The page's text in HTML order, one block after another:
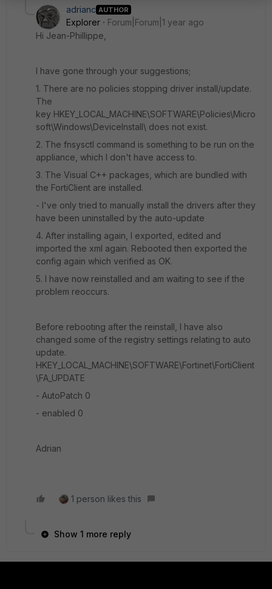
adrianc AUTHOR
Explorer
Forum|Forum|1 year ago
Hi Jean-Phillippe,
I have gone through your suggestions;
1. There are no policies stopping driver install/update.
The
key HKEY_LOCAL_MACHINE\SOFTWARE\Policies\Micro
soft\Windows\DeviceInstall\ does not exist.
2. The fnsysctl command is something to be run on the
appliance, which I don't have access to.
3. The Visual C++ packages, which are bundled with
the FortiClient are installed.
- I've only tried to manually install the drivers after they
have been uninstalled by the auto-update
4. After installing again, I exported, edited and
imported the xml again. Rebooted then exported the
config again which verified as OK.
5. I have now reinstalled and am waiting to see if the
problem reoccurs.
Before rebooting after the reinstall, I have also
changed some of the registry settings relating to auto
update.
HKEY_LOCAL_MACHINE\SOFTWARE\Fortinet\FortiClient
\FA_UPDATE
- AutoPatch 0
- enabled 0
Adrian
1 person likes this
Show 1 more reply